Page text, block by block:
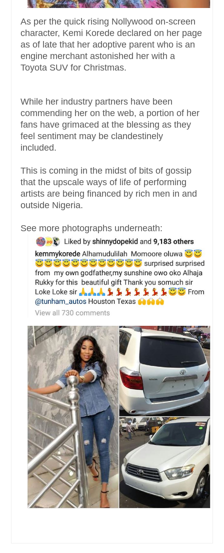
As per the quick rising Nollywood on-screen
character, Kemi Korede declared on her page
as of late that her adoptive parent who is an
engine merchant astonished her with a
Toyota SUV for Christmas.
While her industry partners have been
commending her on the web, a portion of her
fans have grimaced at the blessing as they
feel sentiment may be clandestinely
included.
This is coming in the midst of bits of gossip
that the upscale ways of life of performing
artists are being financed by rich men in and
outside Nigeria.
See more photographs underneath: